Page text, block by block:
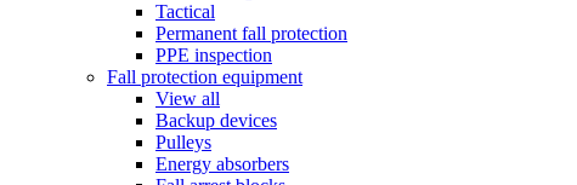
Tactical
Permanent fall protection
PPE inspection
Fall protection equipment
View all
Backup devices
Pulleys
Energy absorbers